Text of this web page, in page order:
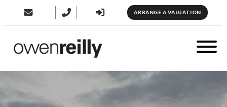
ARRANGE A VALUATION